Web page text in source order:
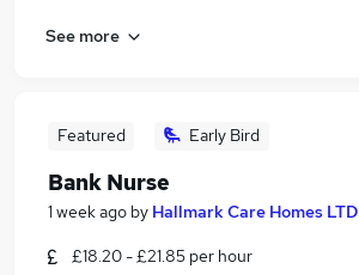
See more
Featured Early Bird
Bank Nurse
1 week ago by Hallmark Care Homes LTD
£18.20 - £21.85 per hour